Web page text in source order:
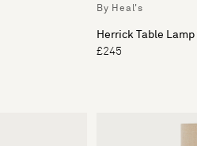
By Heal's
Herrick Table
£245